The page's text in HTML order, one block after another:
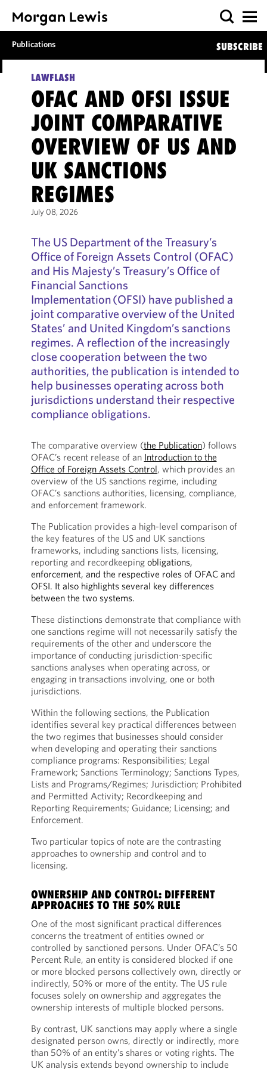
Publications SUBSCRIBE
LAWFLASH
OFAC AND OFSI ISSUE
JOINT COMPARATIVE
OVERVIEW OF US AND
UK SANCTIONS
REGIMES
July 08, 2026
The US Department of the Treasury’s
Office of Foreign Assets Control (OFAC)
and His Majesty’s Treasury’s Office of
Financial Sanctions
Implementation (OFSI) have published a
joint comparative overview of the United
States’ and United Kingdom’s sanctions
regimes. A reflection of the increasingly
close cooperation between the two
authorities, the publication is intended to
help businesses operating across both
jurisdictions understand their respective
compliance obligations.
The comparative overview (the Publication) follows
OFAC’s recent release of an Introduction to the
Office of Foreign Assets Control, which provides an
overview of the US sanctions regime, including
OFAC’s sanctions authorities, licensing, compliance,
and enforcement framework.
The Publication provides a high-level comparison of
the key features of the US and UK sanctions
frameworks, including sanctions lists, licensing,
reporting and recordkeepingobligations,
enforcement, and the respective roles of OFAC and
OFSI. It also highlights several key differences
between the two systems.
These distinctions demonstrate that compliance with
one sanctions regime will not necessarily satisfy the
requirements of the other and underscore the
importance of conducting jurisdiction-specific
sanctions analyses when operating across, or
engaging in transactions involving, one or both
jurisdictions.
Within the following sections, the Publication
identifies several key practical differences between
the two regimes that businesses should consider
when developing and operating their sanctions
compliance programs: Responsibilities; Legal
Framework; Sanctions Terminology; Sanctions Types,
Lists and Programs/Regimes; Jurisdiction; Prohibited
and Permitted Activity; Recordkeeping and
Reporting Requirements; Guidance; Licensing; and
Enforcement.
Two particular topics of note are the contrasting
approaches to ownership and control and to
licensing.
OWNERSHIP AND CONTROL: DIFFERENT
APPROACHES TO THE 50% RULE
One of the most significant practical differences
concerns the treatment of entities owned or
controlled by sanctioned persons. Under OFAC’s 50
Percent Rule, an entity is considered blocked if one
or more blocked persons collectively own, directly or
indirectly, 50% or more of the entity. The US rule
focuses solely on ownership and aggregates the
ownership interests of multiple blocked persons.
By contrast, UK sanctions may apply where a single
designated person owns, directly or indirectly, more
than 50% of an entity’s shares or voting rights. The
UK analysis extends beyond ownership to include